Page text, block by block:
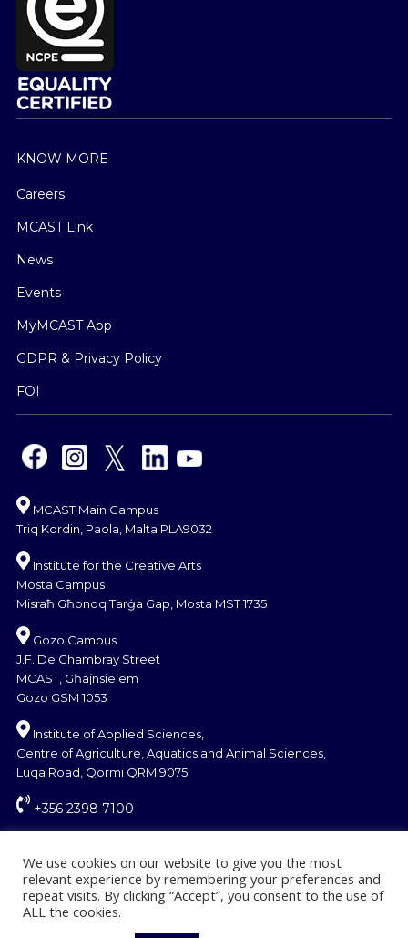
KNOW MORE
Careers
MCAST Link
News
Events
MyMCAST App
GDPR & Privacy Policy
FOI
MCAST Main Campus
Triq Kordin, Paola, Malta PLA9032
Institute for the Creative Arts
Mosta Campus
Misraħ Għonoq Tarġa Gap, Mosta MST 1735
Gozo Campus
J.F. De Chambray Street
MCAST, Għajnsielem
Gozo GSM 1053
Institute of Applied Sciences,
Centre of Agriculture, Aquatics and Animal Sciences,
Luqa Road, Qormi QRM 9075
+356 2398 7100
We use cookies on our website to give you the most
relevant experience by remembering your preferences and
repeat visits. By clicking “Accept”, you consent to the use of
ALL the cookies.